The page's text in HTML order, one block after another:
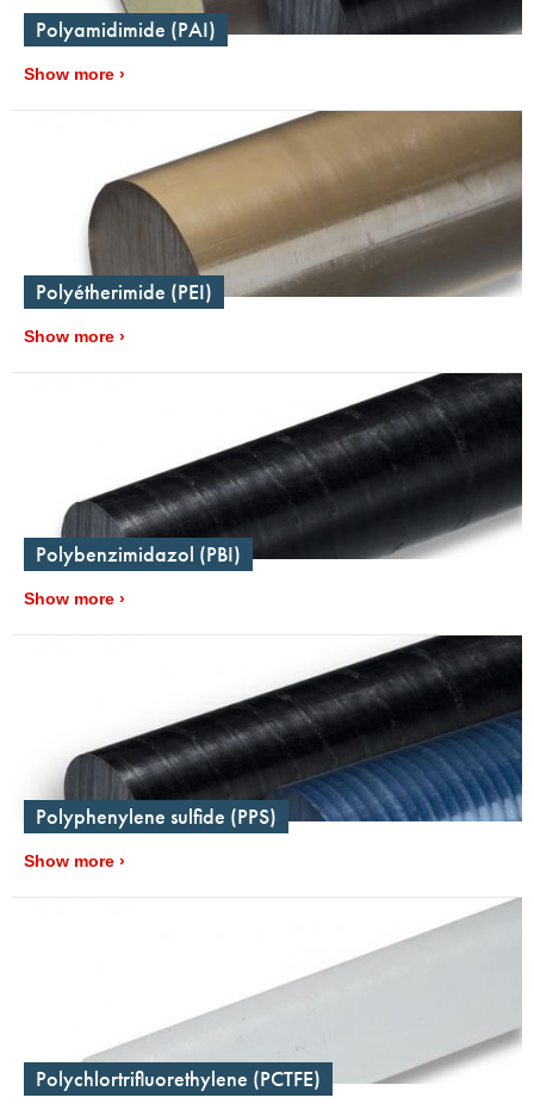
Polyamidimide (PAI)
Show more
Polyétherimide (PEI)
Show more
Polybenzimidazol (PBI)
Show more
Polyphenylene sulfide (PPS)
Show more
Polychlortrifluorethylene (PCTFE)